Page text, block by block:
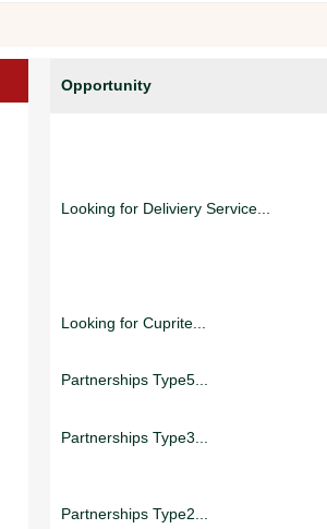
Opportunity
Looking for Deliviery Service...
Looking for Cuprite...
Partnerships Type5...
Partnerships Type3...
Partnerships Type2...